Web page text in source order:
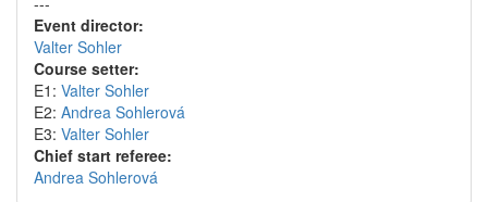
Event director:
Valter Sohler
Course setter:
E1: Valter Sohler
E2: Andrea Sohlerová
E3: Valter Sohler
Chief start referee:
Andrea Sohlerová